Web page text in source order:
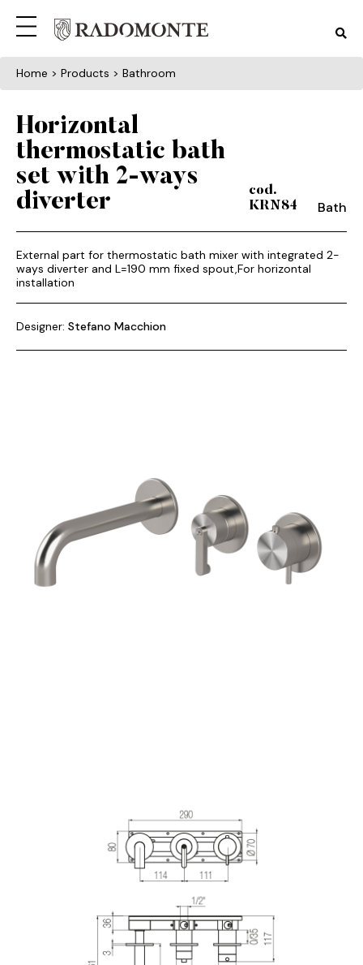
Home > Products > Bathroom
Horizontal
thermostatic bath
set with 2-ways
diverter
cod.
KRN84
Bath
External part for thermostatic bath mixer with integrated 2-
ways diverter and L=190 mm fixed spout,For horizontal
installation
Designer: Stefano Macchion